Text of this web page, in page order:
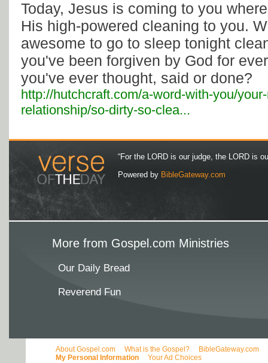
Today, Jesus is coming to you
His high-powered cleaning to you.
awesome to go to sleep tonight
you've been forgiven by God for
you've ever thought, said or done?
http://hutchcraft.com/a-word-with-you/
relationship/so-dirty-so-clea...
“For the LORD is our judge, the LORD is
Powered by BibleGateway.com
More from Gospel.com Ministries
Our Daily Bread
Reverend Fun
About Gospel.com What is the Gospel? BibleGateway.com
My Personal Information
Your Ad Choices